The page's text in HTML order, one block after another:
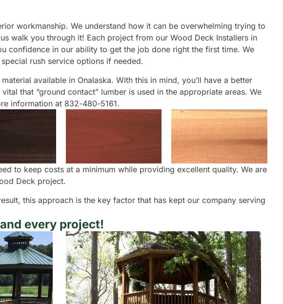
workmanship. We understand how it can be overwhelming trying to
walk you through it! Each project from our Wood Deck Installers in
confidence in our ability to get the job done right the first time. We
rush service options if needed.
available in Onalaska. With this in mind, you’ll have a better
that “ground contact” lumber is used in the appropriate areas. We
information at 832-480-5161.
to keep costs at a minimum while providing excellent quality. We are
Deck project.
this approach is the key factor that has kept our company serving
every project!